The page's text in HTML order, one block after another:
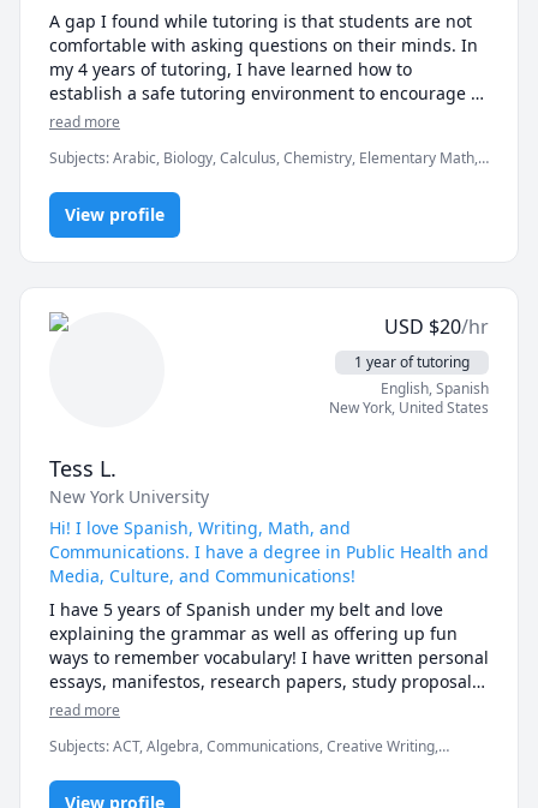
A gap I found while tutoring is that students are not
comfortable with asking questions on their minds. In
my 4 years of tutoring, I have learned how to
establish a safe tutoring environment to encourage
approachability with questions. The subjects I teach
and Arabic.
read more
Subjects:Arabic, Biology, Calculus, Chemistry, Elementary Math,
Calculus, SAT Mathematics, SAT Reading, SAT Writing, Vector
Calculus, grammar
View profile
USD $20/hr
1 year of tutoring
English, Spanish
New York, United States
Tess L.
New York University
Hi! I love Spanish, Writing, Math, and
Communications. I have a degree in Public Health and
Media, Culture, and Communications!
I have 5 years of Spanish under my belt and love
explaining the grammar as well as offering up fun
ways to remember vocabulary! I have written personal
essays, manifestos, research papers, study proposals,
and pretty much anything else you can think of. I can
For Public Health and Communications, I can help
across the board.
read more
Subjects:ACT, Algebra, Communications, Creative Writing,
Epidemiology, Linear Algebra, Public Health, Public Speaking, SAT
II Spanish, Spanish, Tetris, Writing, elementary math
View profile